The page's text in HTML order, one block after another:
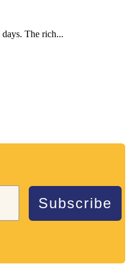
The rich...
Subscribe